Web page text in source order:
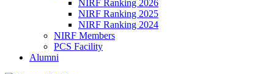
NIRF Ranking 2026
NIRF Ranking 2025
NIRF Ranking 2024
NIRF Members
PCS Facility
Alumni